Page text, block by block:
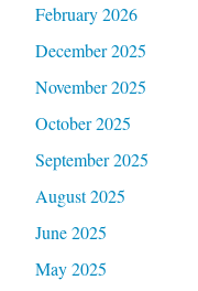
February 2026
December 2025
November 2025
October 2025
September 2025
August 2025
June 2025
May 2025